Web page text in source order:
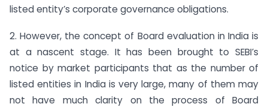
listed entity’s corporate governance obligations.
2. However, the concept of Board evaluation in India is
at a nascent stage. It has been brought to SEBI’s
notice by market participants that as the number of
listed entities in India is very large, many of them may
not have much clarity on the process of Board